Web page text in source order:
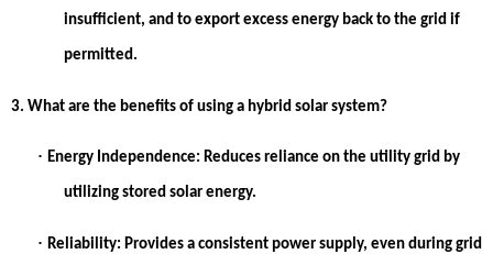
insufficient, and to export excess energy back to the grid if
permitted.
3. What are the benefits of using a hybrid solar system?
· Energy Independence: Reduces reliance on the utility grid by
utilizing stored solar energy.
· Reliability: Provides a consistent power supply, even during grid